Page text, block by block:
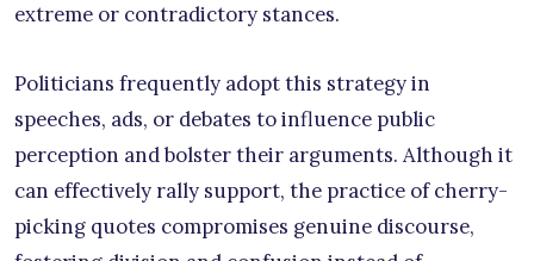
extreme or contradictory stances.
Politicians frequently adopt this strategy in
speeches, ads, or debates to influence public
perception and bolster their arguments. Although it
can effectively rally support, the practice of cherry-
picking quotes compromises genuine discourse,